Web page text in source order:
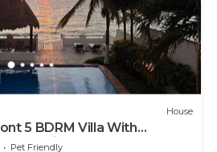
House
5 BDRM Villa With
Caribbean Sea!*
Pet Friendly